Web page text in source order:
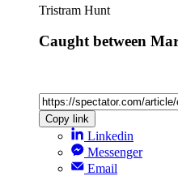
Tristram Hunt
Caught between
Copy link
Linkedin
Messenger
Email